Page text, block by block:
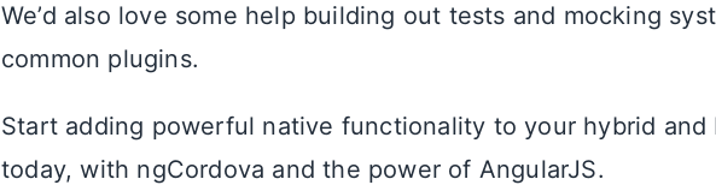
We’d also love some help building out tests and mocking
common plugins.
Start adding powerful native functionality to your hybrid and
today, with ngCordova and the power of AngularJS.